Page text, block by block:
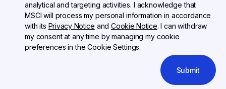
analytical and targeting activities. I acknowledge that
MSCI will process my personal information in accordance
with its Privacy Notice andCookie Notice. I can withdraw
my consent at any time by managing my cookie
preferences in the Cookie Settings.
Submit